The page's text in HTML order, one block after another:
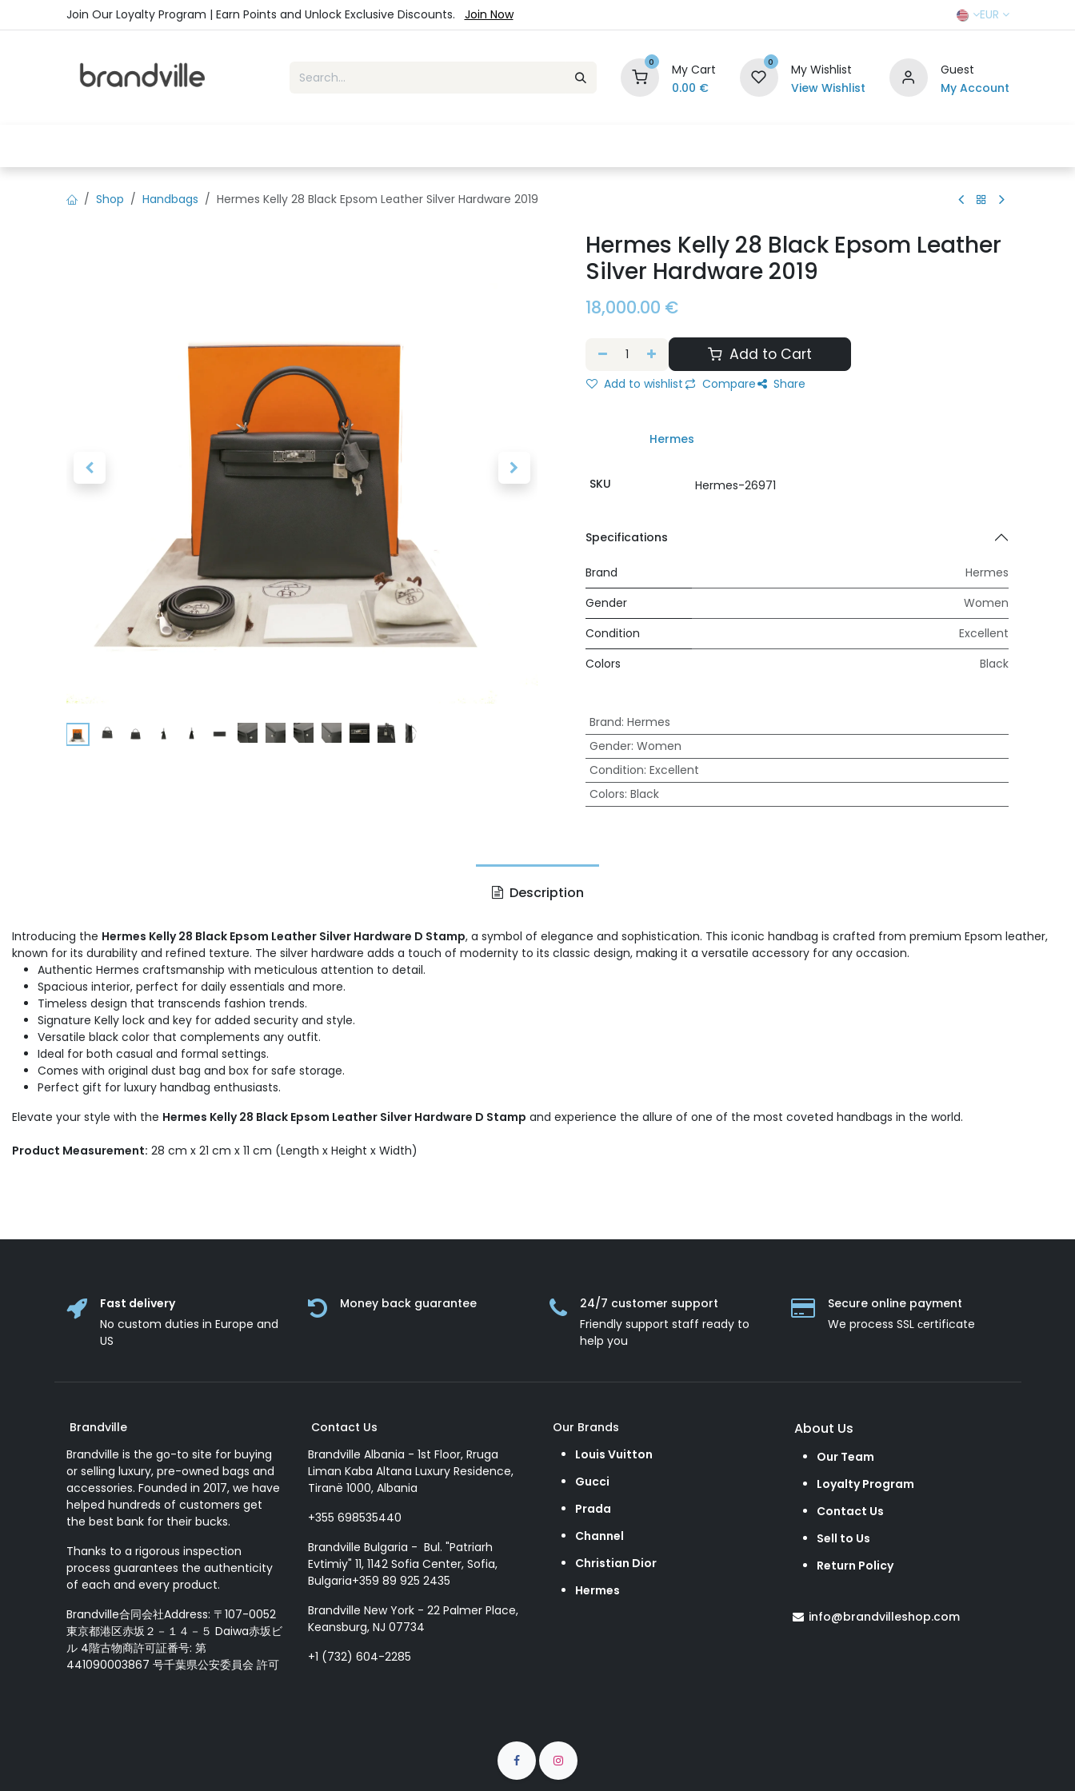
Skip to ContentJoin Our Loyalty Program | Earn Points and Unlock Exclusive Discounts. Join Now EUR
0
My Cart
0.00 €
0
My Wishlist
View Wishlist
Guest
My Account
Shop Handbags Hermes Kelly 28 Black Epsom Leather Silver Hardware 2019
Hermes Kelly 28 Black Epsom Leather
Silver Hardware 2019
18,000.00 €
Add to Cart
Add to wishlist Compare Share
Hermes
SKU Hermes-26971
Specifications
Brand
Hermes
Gender
Women
Condition
Excellent
Colors
Black
Brand: Hermes
Gender: Women
Condition: Excellent
Colors: Black
Description
Introducing the Hermes Kelly 28 Black Epsom Leather Silver Hardware D Stamp, a symbol of elegance and sophistication. This iconic handbag is crafted from premium Epsom leather,
known for its durability and refined texture. The silver hardware adds a touch of modernity to its classic design, making it a versatile accessory for any occasion.
Authentic Hermes craftsmanship with meticulous attention to detail.
Spacious interior, perfect for daily essentials and more.
Timeless design that transcends fashion trends.
Signature Kelly lock and key for added security and style.
Versatile black color that complements any outfit.
Ideal for both casual and formal settings.
Comes with original dust bag and box for safe storage.
Perfect gift for luxury handbag enthusiasts.
Elevate your style with the Hermes Kelly 28 Black Epsom Leather Silver Hardware D Stamp and experience the allure of one of the most coveted handbags in the world.
Product Measurement: 28 cm x 21 cm x 11 cm (Length x Height x Width)
Fast delivery
No custom duties in Europe and
US
Money back guarantee
24/7 customer support
Friendly support staff ready to
help you
Secure online payment
We process SSL сertificate
Brandville
Brandville is the go-to site for buying
or selling luxury, pre-owned bags and
accessories. Founded in 2017, we have
helped hundreds of customers get
the best bank for their bucks.
Thanks to a rigorous inspection
process guarantees the authenticity
of each and every product.
Brandville合同会社Address: 〒107-0052
東京都港区赤坂２－１４－５ Daiwa赤坂ビ
ル 4階古物商許可証番号: 第
441090003867 号千葉県公安委員会 許可
Contact Us
Brandville Albania - 1st Floor, Rruga
Liman Kaba Altana Luxury Residence,
Tiranë 1000, Albania
+355 698535440
Brandville Bulgaria - Bul. "Patriarh
Evtimiy" 11, 1142 Sofia Center, Sofia,
Bulgaria+359 89 925 2435
Brandville New York - 22 Palmer Place,
Keansburg, NJ 07734
+1 (732) 604-2285
Our Brands
Louis Vuitton
Gucci
Prada
Channel
Christian Dior
Hermes
About Us
Our Team
Loyalty Program
Contact Us
Sell to Us
Return Policy
info@brandvilleshop.com